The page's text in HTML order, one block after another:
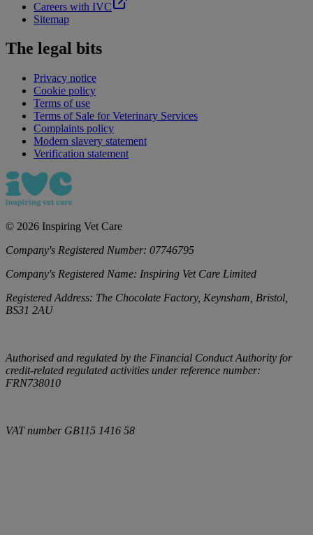
Careers with IVC
Sitemap
The legal bits
Privacy notice
Cookie policy
Terms of use
Terms of Sale for Veterinary Services
Complaints policy
Modern slavery statement
Verification statement
© 2026 Inspiring Vet Care
Company's Registered Number: 07746795
Company's Registered Name: Inspiring Vet Care Limited
Registered Address: The Chocolate Factory, Keynsham, Bristol,
BS31 2AU
Authorised and regulated by the Financial Conduct Authority for
credit-related regulated activities under reference number:
FRN738010
VAT number GB115 1416 58